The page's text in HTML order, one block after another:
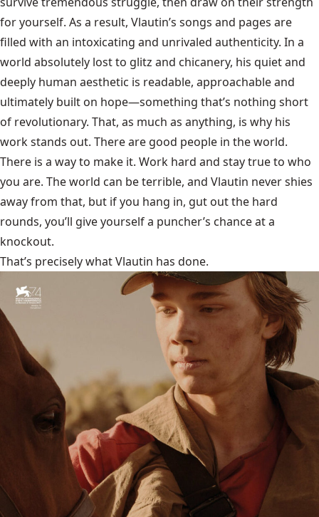
for yourself. As a result, Vlautin’s songs and pages are
filled with an intoxicating and unrivaled authenticity. In a
world absolutely lost to glitz and chicanery, his quiet and
deeply human aesthetic is readable, approachable and
ultimately built on hope—something that’s nothing short
of revolutionary. That, as much as anything, is why his
work stands out. There are good people in the world.
There is a way to make it. Work hard and stay true to who
you are. The world can be terrible, and Vlautin never shies
away from that, but if you hang in, gut out the hard
rounds, you’ll give yourself a puncher’s chance at a
knockout.
That’s precisely what Vlautin has done.